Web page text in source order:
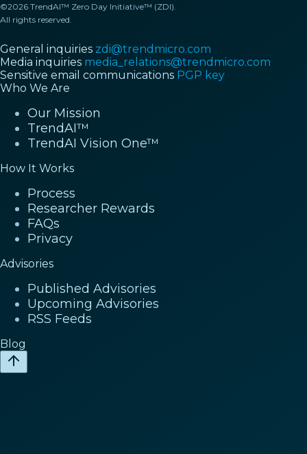
©2026 TrendAI™ Zero Day Initiative™ (ZDI).
All rights reserved.
General inquiries zdi@trendmicro.com
Media inquiries media_relations@trendmicro.com
Sensitive email communications PGP key
Who We Are
Our Mission
TrendAI™
TrendAI Vision One™
How It Works
Process
Researcher Rewards
FAQs
Privacy
Advisories
Published Advisories
Upcoming Advisories
RSS Feeds
Blog